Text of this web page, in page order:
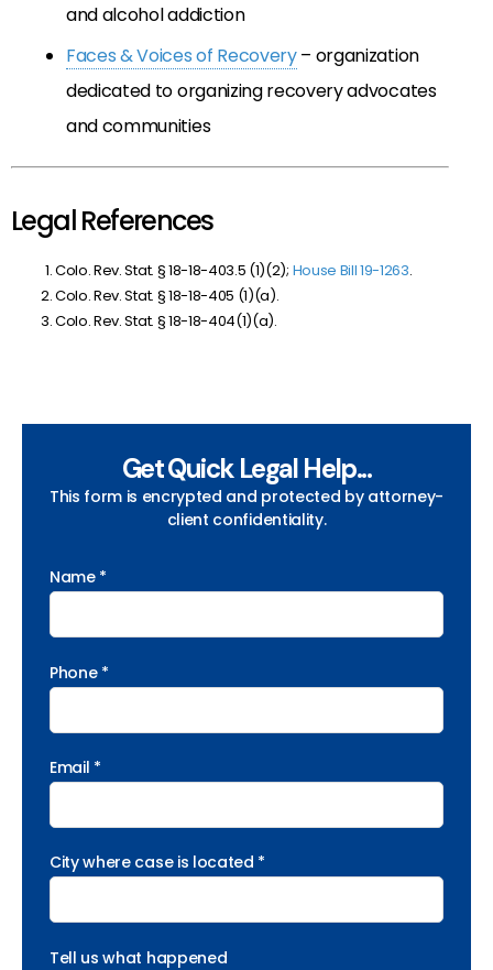
and alcohol addiction
Faces & Voices of Recovery– organization
dedicated to organizing recovery advocates
and communities
Legal References
Colo. Rev. Stat. § 18-18-403.5 (1)(2); House Bill 19-1263.
Colo. Rev. Stat. § 18-18-405 (1)(a).
Colo. Rev. Stat. § 18-18-404(1)(a).
Get Quick Legal Help...
This form is encrypted and protected by attorney-
client confidentiality.
Name *
Phone *
Email *
City where case is located *
Tell us what happened